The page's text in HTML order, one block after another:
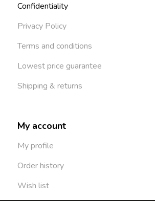
Confidentiality
Privacy Policy
Terms and conditions
Lowest price guarantee
Shipping & returns
My account
My profile
Order history
Wish list